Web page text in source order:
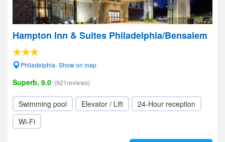
Hampton Inn & Suites Philadelphia/Bensalem
Philadelphia- Show on map
Superb, 9.0 (921reviews)
Swimming pool Elevator / Lift
24-Hour reception
Wi-Fi